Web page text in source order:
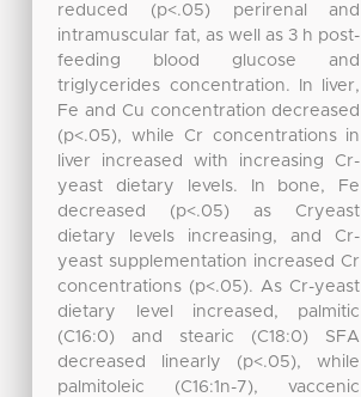
reduced (p<.05) perirenal and
intramuscular fat, as well as 3 h post-
feeding blood glucose and
triglycerides concentration. In liver,
Fe and Cu concentration decreased
(p<.05), while Cr concentrations in
liver increased with increasing Cr-
yeast dietary levels. In bone, Fe
decreased (p<.05) as Cryeast
dietary levels increasing, and Cr-
yeast supplementation increased Cr
concentrations (p<.05). As Cr-yeast
dietary level increased, palmitic
(C16:0) and stearic (C18:0) SFA
decreased linearly (p<.05), while
palmitoleic (C16:1n-7), vaccenic